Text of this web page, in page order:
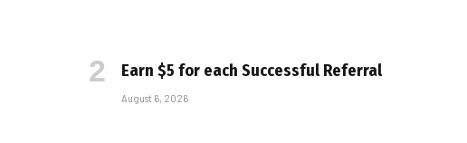
Earn $5 for each Successful Referral
August 6, 2026